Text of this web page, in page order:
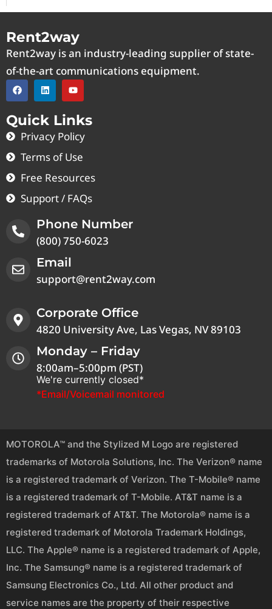
Rent2way
Rent2way is an industry-leading supplier of state-
of-the-art communications equipment.
Quick Links
Privacy Policy
Terms of Use
Free Resources
Support / FAQs
Phone Number
(800) 750-6023
Email
support@rent2way.com
Corporate Office
4820 University Ave, Las Vegas, NV 89103
Monday – Friday
8:00am–5:00pm (PST)
We're currently closed*
*Email/Voicemail monitored
MOTOROLA™ and the Stylized M Logo are registered
trademarks of Motorola Solutions, Inc. The Verizon® name
is a registered trademark of Verizon. The T-Mobile® name
is a registered trademark of T-Mobile. AT&T name is a
registered trademark of AT&T. The Motorola® name is a
registered trademark of Motorola Trademark Holdings,
LLC. The Apple® name is a registered trademark of Apple,
Inc. The Samsung® name is a registered trademark of
Samsung Electronics Co., Ltd. All other product and
service names are the property of their respective